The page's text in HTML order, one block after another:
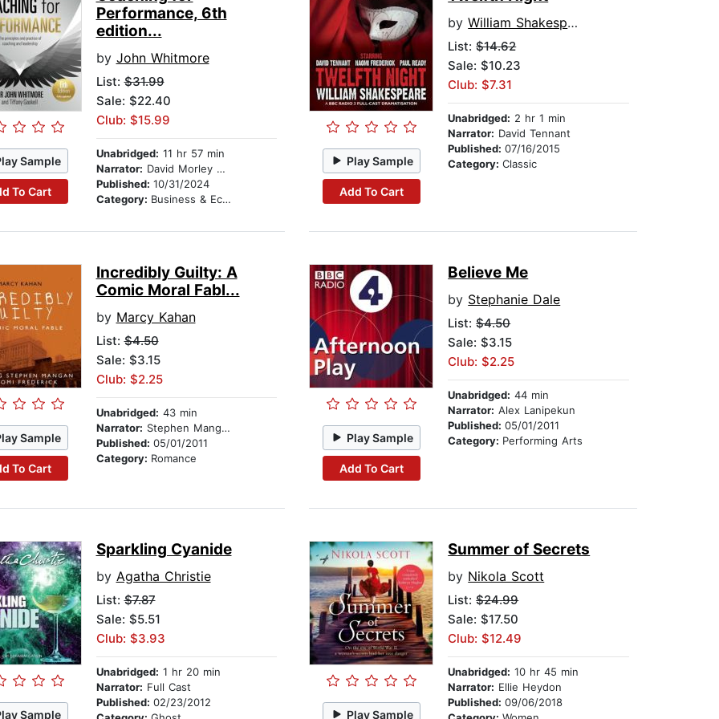
Sample
To Cart
Performance, 6th
edition...
by John Whitmore
List:$31.99
Sale: $22.40
Club: $15.99
Unabridged: 11 hr 57 min
Narrator: David Morley Hale
Published: 10/31/2024
Category: Business & Economics
Play Sample
Add To Cart
byWilliam Shakespeare
List:$14.62
Sale: $10.23
Club: $7.31
Unabridged: 2 hr 1 min
Narrator: David Tennant
Published:07/16/2015
Category:Classic
Sample
To Cart
Incredibly Guilty: A
Comic Moral Fabl...
by Marcy Kahan
List:$4.50
Sale: $3.15
Club: $2.25
Unabridged: 43 min
Narrator: Stephen Mangan
Published: 05/01/2011
Category: Romance
Play Sample
Add To Cart
Believe Me
by Stephanie Dale
List:$4.50
Sale: $3.15
Club: $2.25
Unabridged: 44 min
Narrator: Alex Lanipekun
Published:05/01/2011
Category: Performing Arts
Sample
Sparkling Cyanide
by Agatha Christie
List:$7.87
Sale: $5.51
Club: $3.93
Unabridged: 1 hr 20 min
Narrator: Full Cast
Published: 02/23/2012
Play Sample
Summer of Secrets
by Nikola Scott
List:$24.99
Sale: $17.50
Club: $12.49
Unabridged: 10 hr 45 min
Narrator: Ellie Heydon
Published:09/06/2018